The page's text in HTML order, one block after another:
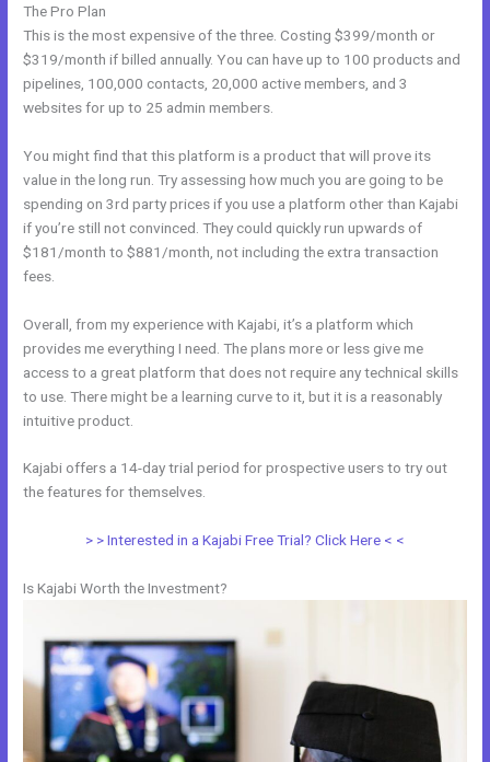
The Pro Plan
This is the most expensive of the three. Costing $399/month or
$319/month if billed annually. You can have up to 100 products and
pipelines, 100,000 contacts, 20,000 active members, and 3
websites for up to 25 admin members.
You might find that this platform is a product that will prove its
value in the long run. Try assessing how much you are going to be
spending on 3rd party prices if you use a platform other than Kajabi
if you’re still not convinced. They could quickly run upwards of
$181/month to $881/month, not including the extra transaction
fees.
Overall, from my experience with Kajabi, it’s a platform which
provides me everything I need. The plans more or less give me
access to a great platform that does not require any technical skills
to use. There might be a learning curve to it, but it is a reasonably
intuitive product.
Kajabi offers a 14-day trial period for prospective users to try out
the features for themselves.
> > Interested in a Kajabi Free Trial? Click Here < <
Is Kajabi Worth the Investment?